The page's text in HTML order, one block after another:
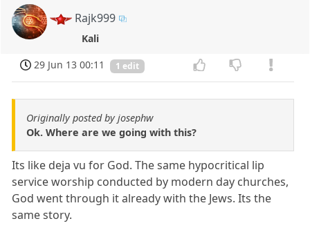
Rajk999
Kali
29 Jun 13 00:11
1 edit
Originally posted by josephw
Ok. Where are we going with this?
Its like deja vu for God. The same hypocritical lip
service worship conducted by modern day churches,
God went through it already with the Jews. Its the
same story.